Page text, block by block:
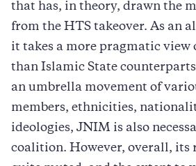
that has, in theory, drawn the
from the HTS takeover. As an
it takes a more pragmatic view
than Islamic State
an umbrella movement of
members, ethnicities,
ideologies, JNIM is also
coalition. However, overall, its